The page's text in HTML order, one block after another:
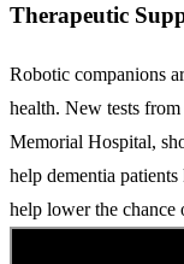
Therapeutic
Robotic companions
health. New tests
Memorial Hospital,
help dementia
help lower the